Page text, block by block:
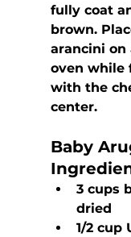
fully coat
brown.
arancini on
oven while
with the
center.
Baby
3 cups
dried
1/2 cup